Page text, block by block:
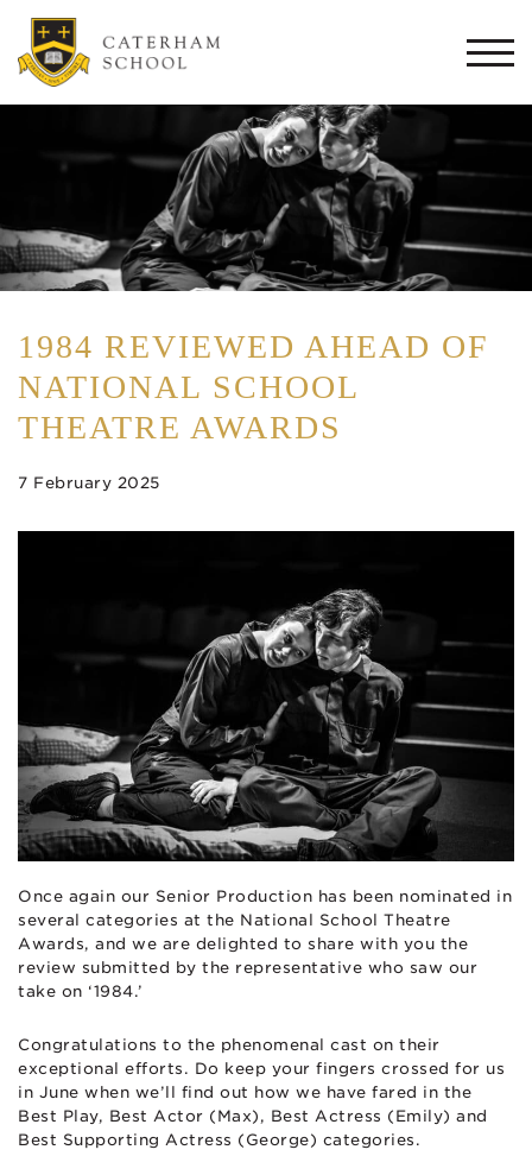
1984 REVIEWED AHEAD OF
NATIONAL SCHOOL
THEATRE AWARDS
7 February 2025
Once again our Senior Production has been nominated in
several categories at the National School Theatre
Awards, and we are delighted to share with you the
review submitted by the representative who saw our
take on ‘1984.’
Congratulations to the phenomenal cast on their
exceptional efforts. Do keep your fingers crossed for us
in June when we’ll find out how we have fared in the
Best Play, Best Actor (Max), Best Actress (Emily) and
Best Supporting Actress (George) categories.